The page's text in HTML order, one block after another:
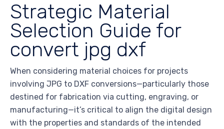
Strategic Material
Selection Guide for
convert jpg dxf
When considering material choices for projects
involving JPG to DXF conversions—particularly those
destined for fabrication via cutting, engraving, or
manufacturing—it’s critical to align the digital design
with the properties and standards of the intended